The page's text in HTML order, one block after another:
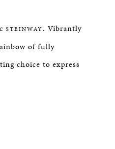
STEINWAY. Vibrantly
of fully
choice to express